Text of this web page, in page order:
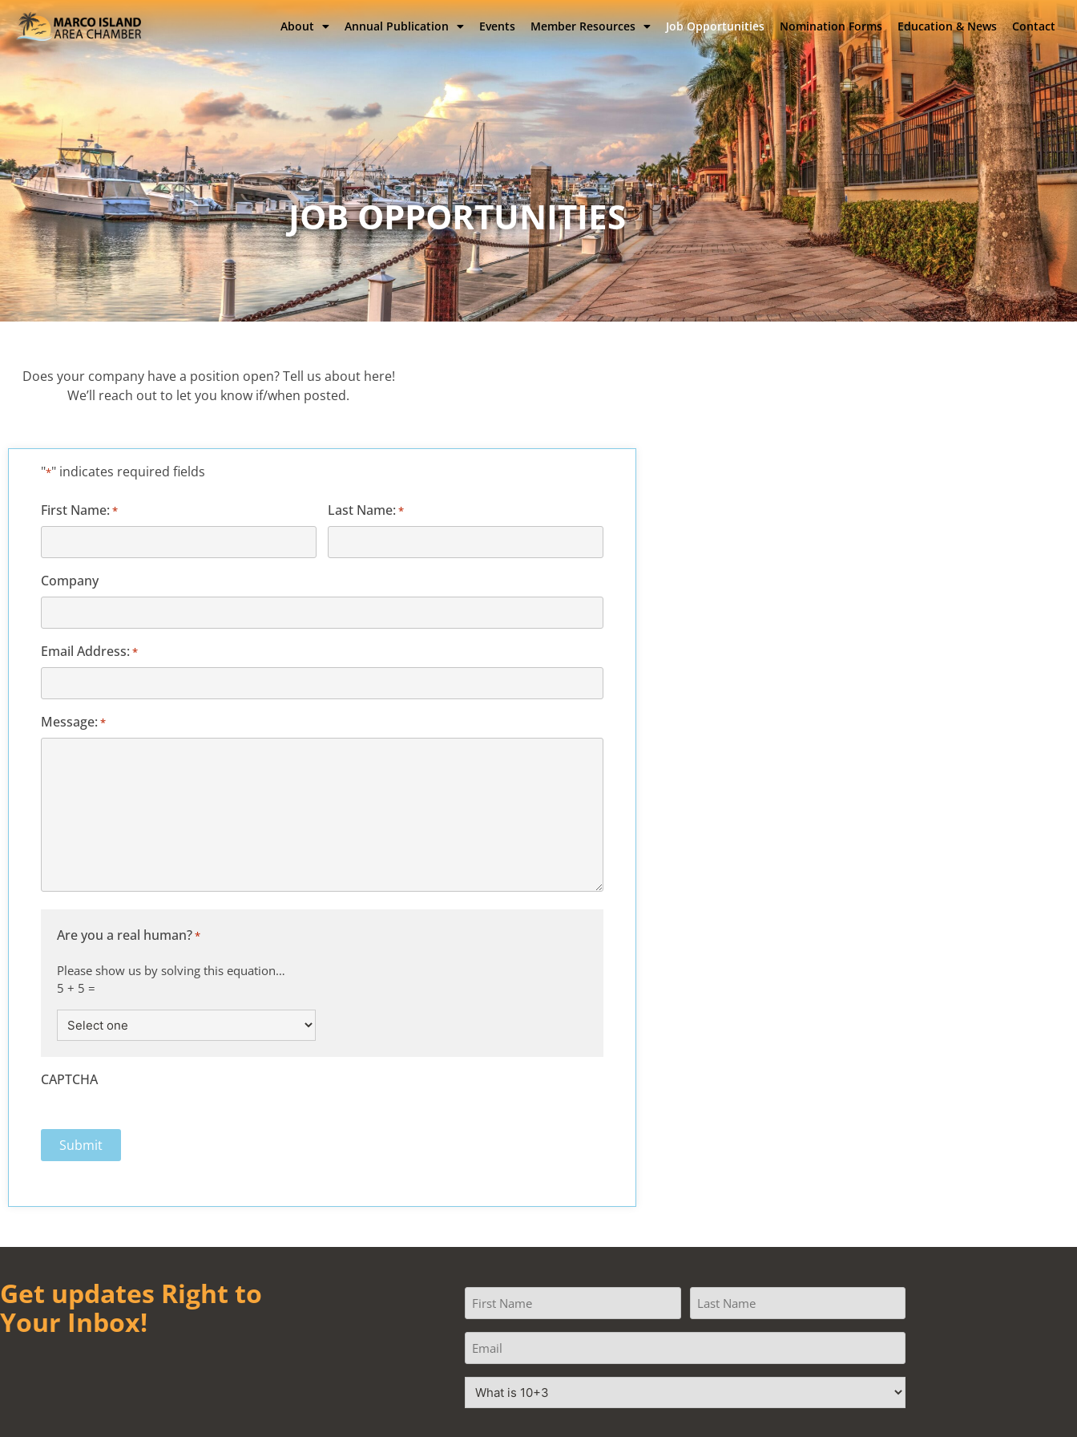
About Annual Publication Events Member Resources Job Opportunities Nomination Forms Education & News Contact
JOB OPPORTUNITIES
Does your company have a position open? Tell us about here!
We’ll reach out to let you know if/when posted.
"*" indicates required fields
First Name: * Last Name: *
Company
Email Address: *
Message: *
Are you a real human?*
Please show us by solving this equation…
5 + 5 =
CAPTCHA
Get updates Right to
Your Inbox!